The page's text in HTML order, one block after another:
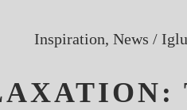
Inspiration, News /